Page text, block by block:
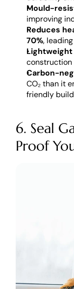
Mould-
improving
Reduces
70%,
construction
Carbon-
CO₂ than it
friendly
6. Seal
Proof